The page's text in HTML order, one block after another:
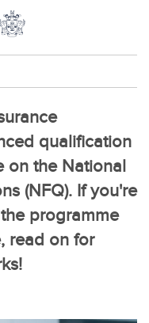
qualification
on the National
(NFQ). If you're
programme
read on for